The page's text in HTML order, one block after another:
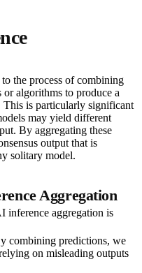
the process of combining
algorithms to produce a
This is particularly significant
may yield different
By aggregating these
output that is
solitary model.
Aggregation
inference aggregation is
combining predictions, we
on misleading outputs